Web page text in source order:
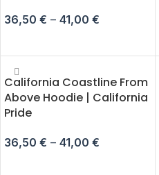
36,50 € – 41,00 €
California Coastline From
Above Hoodie | California
Pride
36,50 € – 41,00 €